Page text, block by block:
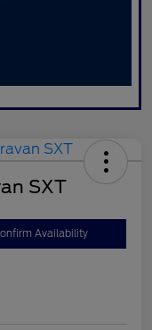
SXT
Availability